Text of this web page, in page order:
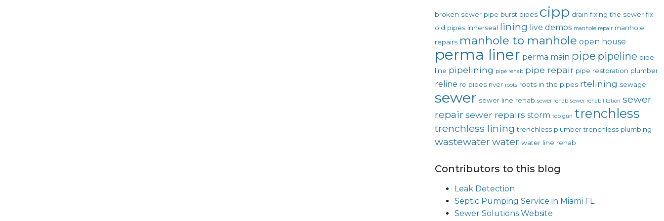
broken sewer pipe burst pipes cipp drain fixing the sewer fix
old pipes innerseal lining live demos manhole repair manhole
repairs manhole to manhole open house
perma liner perma main pipe pipeline pipe
line pipelining pipe rehab pipe repair pipe restoration plumber
reline re pipes river roots roots in the pipes rtelining sewage
sewer sewer line rehab sewer rehab sewer rehabilitation sewer
repair sewer repairs storm top gun trenchless
trenchless lining trenchless plumber trenchless plumbing
wastewater water water line rehab
Contributors to this blog
Leak Detection
Septic Pumping Service in Miami FL
Sewer Solutions Website